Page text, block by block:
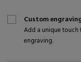
Custom
Add a unique
engraving.